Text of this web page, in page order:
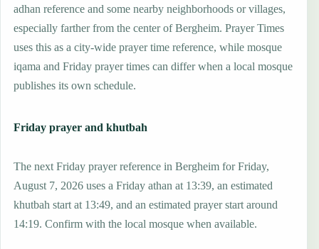
adhan reference and some nearby neighborhoods or villages,
especially farther from the center of Bergheim. Prayer Times
uses this as a city-wide prayer time reference, while mosque
iqama and Friday prayer times can differ when a local mosque
publishes its own schedule.
Friday prayer and khutbah
The next Friday prayer reference in Bergheim for Friday,
August 7, 2026 uses a Friday athan at 13:39, an estimated
khutbah start at 13:49, and an estimated prayer start around
14:19. Confirm with the local mosque when available.